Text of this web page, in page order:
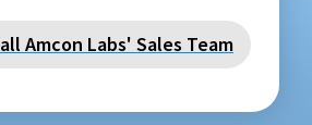
Amcon Labs' Sales Team